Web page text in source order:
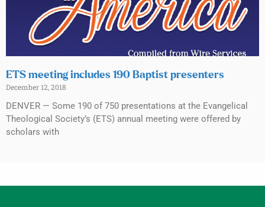
ETS meeting includes 190 Baptist presenters
December 12, 2018
DENVER — Some 190 of 750 presentations at the Evangelical
Theological Society’s (ETS) annual meeting were offered by
scholars with